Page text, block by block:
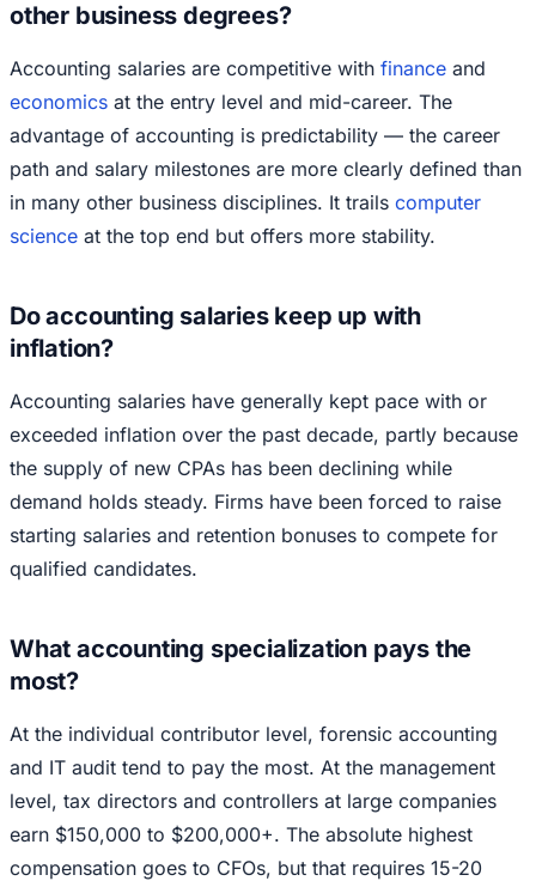
other business degrees?
Accounting salaries are competitive with finance and
economics at the entry level and mid-career. The
advantage of accounting is predictability — the career
path and salary milestones are more clearly defined than
in many other business disciplines. It trails computer
science at the top end but offers more stability.
Do accounting salaries keep up with
inflation?
Accounting salaries have generally kept pace with or
exceeded inflation over the past decade, partly because
the supply of new CPAs has been declining while
demand holds steady. Firms have been forced to raise
starting salaries and retention bonuses to compete for
qualified candidates.
What accounting specialization pays the
most?
At the individual contributor level, forensic accounting
and IT audit tend to pay the most. At the management
level, tax directors and controllers at large companies
earn $150,000 to $200,000+. The absolute highest
compensation goes to CFOs, but that requires 15-20